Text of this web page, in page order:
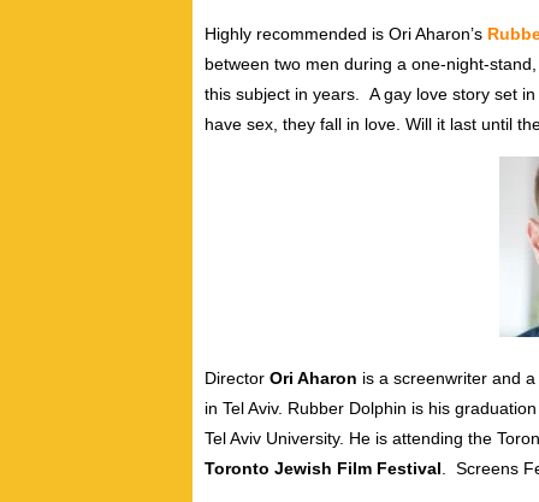
Highly recommended is Ori Aharon’s
between two men during a one-night-
this subject in years.
A gay love story set
have sex, they fall in love. Will it last until
Director Ori Aharon is a screenwriter and
in Tel Aviv. Rubber Dolphin is his
Tel Aviv University. He is attending the
Toronto Jewish Film Festival . Screens